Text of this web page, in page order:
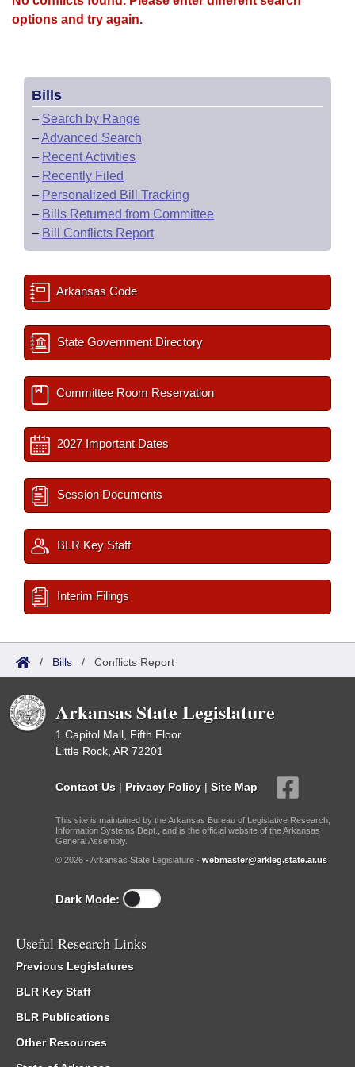
options and try again.
Bills
– Search by Range
–Advanced Search
– Recent Activities
– Recently Filed
– Personalized Bill Tracking
– Bills Returned from Committee
– Bill Conflicts Report
Arkansas Code
State Government Directory
Committee Room Reservation
2027 Important Dates
Session Documents
BLR Key Staff
Interim Filings
/ Bills / Conflicts Report
Arkansas State Legislature
1 Capitol Mall, Fifth Floor
Little Rock, AR 72201
Contact Us | Privacy Policy | Site Map
This site is maintained by the Arkansas Bureau of Legislative Research,
Information Systems Dept., and is the official website of the Arkansas
General Assembly.
© 2026 - Arkansas State Legislature - webmaster@arkleg.state.ar.us
Dark Mode:
Useful Research Links
Previous Legislatures
BLR Key Staff
BLR Publications
Other Resources